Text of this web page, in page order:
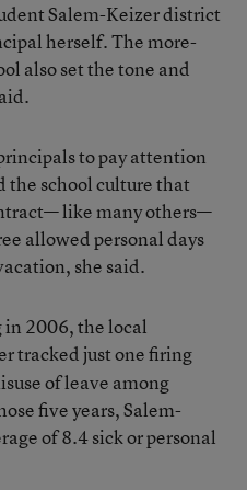
Salem-Keizer district
herself. The more-
also set the tone and
to pay attention
the school culture that
like many others—
allowed personal days
she said.
in 2006, the local
tracked just one firing
of leave among
five years, Salem-
of 8.4 sick or personal